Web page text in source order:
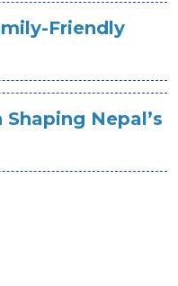
Friendly
Nepal’s